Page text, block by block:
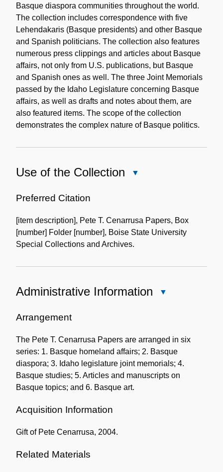
Basque diaspora communities throughout the world.
The collection includes correspondence with five
Lehendakaris (Basque presidents) and other Basque
and Spanish politicians. The collection also features
numerous press clippings and articles about Basque
affairs, not only from U.S. publications, but Basque
and Spanish ones as well. The three Joint Memorials
passed by the Idaho Legislature concerning Basque
affairs, as well as drafts and notes about them, are
also featured items. The scope of the collection
demonstrates the complex nature of Basque politics.
Use of the Collection
Collection
Preferred Citation
[item description], Pete T. Cenarrusa Papers, Box
[number] Folder [number], Boise State University
Special Collections and Archives.
Administrative Information
Arrangement
The Pete T. Cenarrusa Papers are arranged in six
series: 1. Basque homeland affairs; 2. Basque
diaspora; 3. Idaho legislature joint memorials; 4.
Basque studies; 5. Articles and manuscripts on
Basque topics; and 6. Basque art.
Acquisition Information
Gift of Pete Cenarrusa, 2004.
Related Materials